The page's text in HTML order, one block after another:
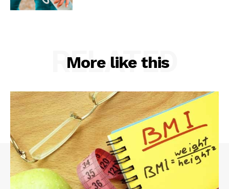
More like this
RELATED